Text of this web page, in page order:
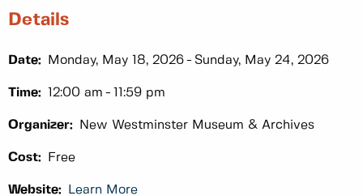
Details
Date: Monday, May 18, 2026 Sunday, May 24, 2026
Time: 12:00 am 11:59 pm
Organizer: New Westminster Museum & Archives
Cost: Free
Website: Learn More